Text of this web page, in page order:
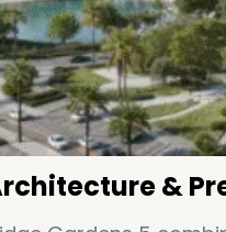
&